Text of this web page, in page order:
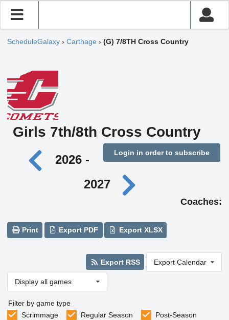
ScheduleGalaxy › Carthage › (G) 7/8TH Cross Country
Girls 7th/8th Cross Country
Login in order to subscribe
2026 -
2027
Coaches:
Print Export PDF Export XLSX
Export RSS Export Calendar
Display all games
Filter by game type
Scrimmage
Regular Season
Post-Season